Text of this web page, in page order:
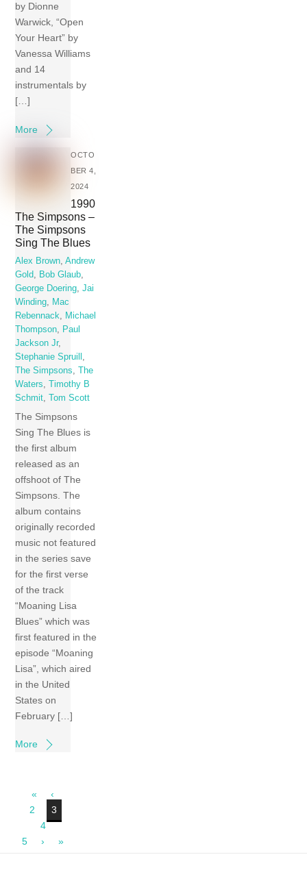
by Dionne
Warwick, “Open
Your Heart” by
Vanessa Williams
and 14
instrumentals by
[…]
More
OCTO
BER 4,
2024
1990
The Simpsons –
The Simpsons
Sing The Blues
Alex Brown ,Andrew
Gold
Bob Glaub
George Doering ,Jai
Winding
Mac
Rebennack
Michael
Thompson
Paul
Jackson Jr,
Stephanie Spruill
The Simpsons
,The
Waters
,Timothy B
Schmit ,Tom Scott
The Simpsons
Sing The Blues is
the first album
released as an
offshoot of The
Simpsons. The
album contains
originally recorded
music not featured
in the series save
for the first verse
of the track
“Moaning Lisa
Blues” which was
first featured in the
episode “Moaning
Lisa”, which aired
in the United
States on
February […]
More
«
‹
2
3
4
5
› »